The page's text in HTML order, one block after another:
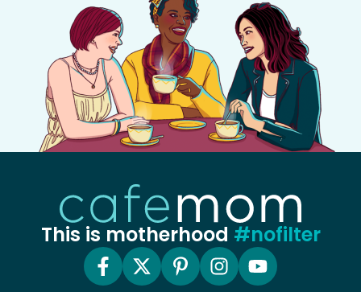
This is motherhood #nofilter